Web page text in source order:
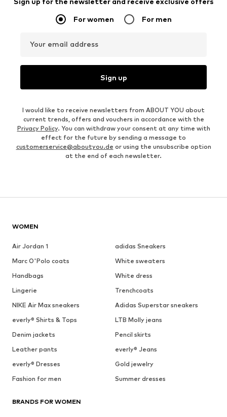
For women For men
Your email address
Sign up
I would like to receive newsletters from ABOUT YOU about
current trends, offers and vouchers in accordance with the
Privacy Policy. You can withdraw your consent at any time with
effect for the future by sending a message to
customerservice@aboutyou.de or using the unsubscribe option
at the end of each newsletter.
WOMEN
Air Jordan 1
adidas Sneakers
Marc O'Polo coats
White sweaters
Handbags
White dress
Lingerie
Trenchcoats
NIKE Air Max sneakers
Adidas Superstar sneakers
everly® Shirts & Tops
LTB Molly jeans
Denim jackets
Pencil skirts
Leather pants
everly® Jeans
everly® Dresses
Gold jewelry
Fashion for men
Summer dresses
BRANDS FOR WOMEN